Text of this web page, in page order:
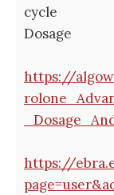
cycle
Dosage
https://
https://